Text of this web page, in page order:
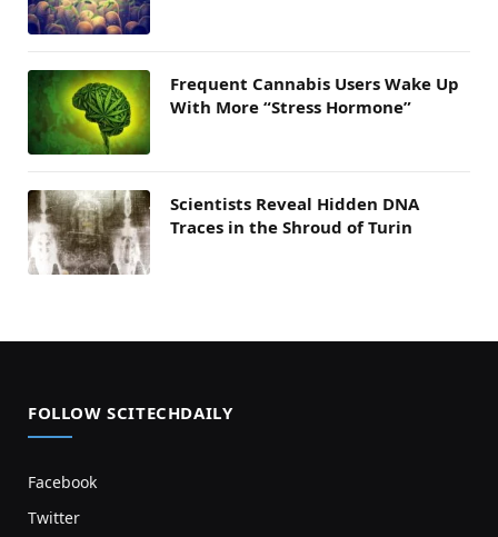
Frequent Cannabis Users Wake Up
With More “Stress Hormone”
Scientists Reveal Hidden DNA
Traces in the Shroud of Turin
FOLLOW SCITECHDAILY
Facebook
Twitter